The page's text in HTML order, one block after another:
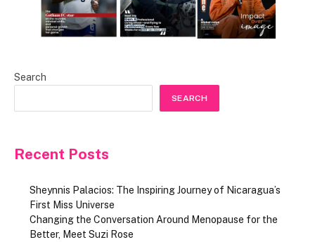
Search
SEARCH
Recent Posts
Sheynnis Palacios: The Inspiring Journey of Nicaragua’s
First Miss Universe
Changing the Conversation Around Menopause for the
Better, Meet Suzi Rose